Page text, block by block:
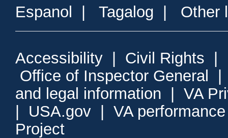
Espanol Tagalog Other
Accessibility Civil Rights
Office of Inspector General
and legal information
VA
USA.gov
VA
Project